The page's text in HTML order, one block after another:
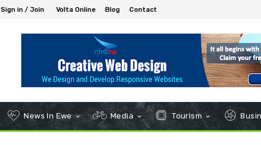
Sign in / Join Volta Online Blog Contact
News In Ewe Media Tourism